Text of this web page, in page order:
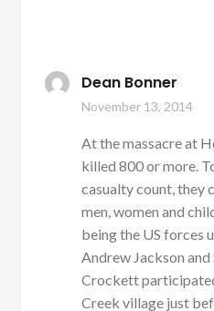
Dean Bonner
November 13, 2014
At the massacre at
killed 800 or more.
casualty count, they
men, women and
being the US forces
Andrew Jackson
Crockett
Creek village just